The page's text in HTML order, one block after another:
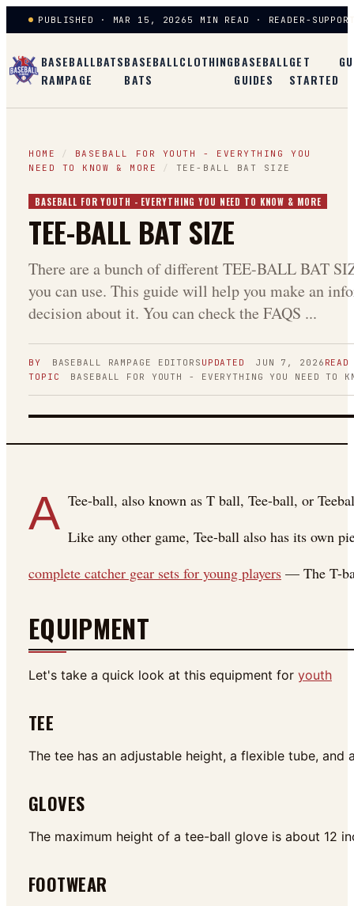
PUBLISHED · MAR 15, 2026 5 MIN READ · READER-
BASEBALL
RAMPAGE
BATSBASEBALL
BATS
CLOTHINGBASEBALL
GUIDES
GET
STARTED
HOME /
BASEBALL FOR YOUTH - EVERYTHING YOU
NEED TO KNOW & MORE
/ TEE-BALL BAT SIZE
BASEBALL FOR YOUTH - EVERYTHING YOU NEED TO KNOW & MORE
TEE-BALL BAT SIZE
There are a bunch of different TEE-BALL BAT
you can use. This guide will help you make an
decision about it. You can check the FAQS ...
BY BASEBALL RAMPAGE EDITORS UPDATED JUN 7, 2026 READ
TOPIC
BASEBALL FOR YOUTH - EVERYTHING YOU NEED TO
A Tee-ball, also known as T ball, Tee-ball, or
Like any other game, Tee-ball also has its own
complete catcher gear sets for young players — The T-
EQUIPMENT
Let's take a quick look at this equipment for youth
TEE
The tee has an adjustable height, a flexible tube, and
GLOVES
The maximum height of a tee-ball glove is about 12
FOOTWEAR